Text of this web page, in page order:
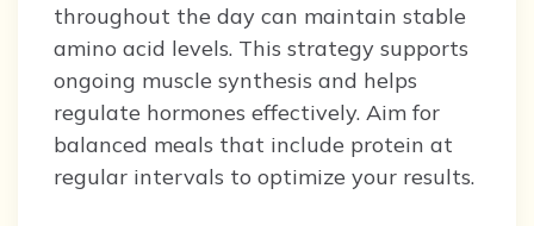
throughout the day can maintain stable
amino acid levels. This strategy supports
ongoing muscle synthesis and helps
regulate hormones effectively. Aim for
balanced meals that include protein at
regular intervals to optimize your results.